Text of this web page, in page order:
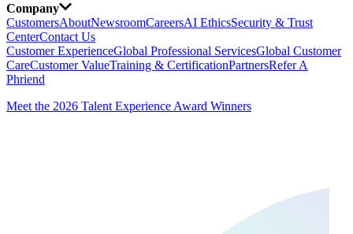
Company
CustomersAboutNewsroomCareersAI EthicsSecurity & Trust
CenterContact Us
Customer ExperienceGlobal Professional ServicesGlobal Customer
CareCustomer ValueTraining & CertificationPartnersRefer A
Phriend
Meet the 2026 Talent Experience Award Winners